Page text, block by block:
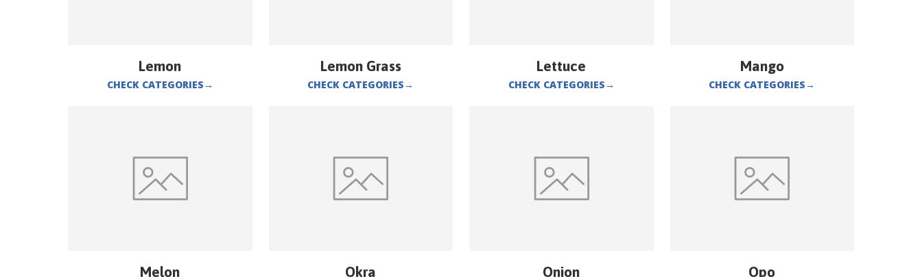
Lemon
CHECK CATEGORIES→
Lemon Grass
CHECK CATEGORIES→
Lettuce
CHECK CATEGORIES→
Mango
CHECK CATEGORIES→
Melon Okra Onion Opo